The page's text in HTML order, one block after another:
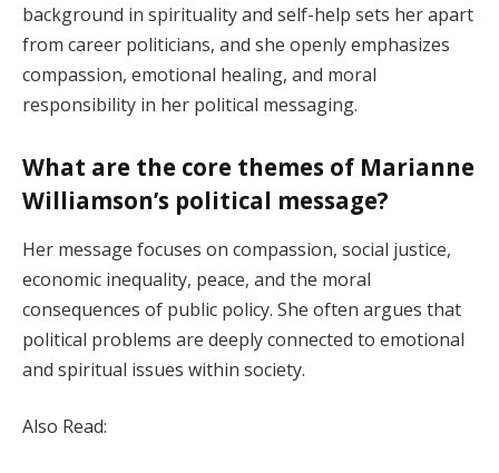
background in spirituality and self-help sets her apart
from career politicians, and she openly emphasizes
compassion, emotional healing, and moral
responsibility in her political messaging.
What are the core themes of Marianne
Williamson’s political message?
Her message focuses on compassion, social justice,
economic inequality, peace, and the moral
consequences of public policy. She often argues that
political problems are deeply connected to emotional
and spiritual issues within society.
Also Read: